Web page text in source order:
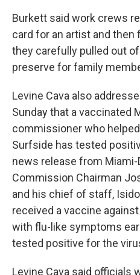
Burkett said work crews
card for an artist and then
they carefully pulled out
preserve for family
Levine Cava also
Sunday that a vaccinated
commissioner who
Surfside has tested
news release from Miami-
Commission Chairman
and his chief of staff,
received a vaccine
with flu-like symptoms
tested positive for the
Levine Cava said officials